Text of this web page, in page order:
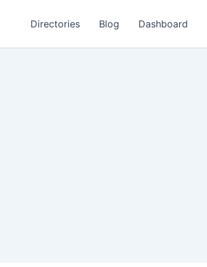
Directories Blog Dashboard